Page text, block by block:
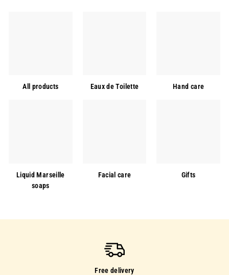
All products Eaux de Toilette Hand care
Liquid Marseille
soaps
Facial care Gifts
Free delivery